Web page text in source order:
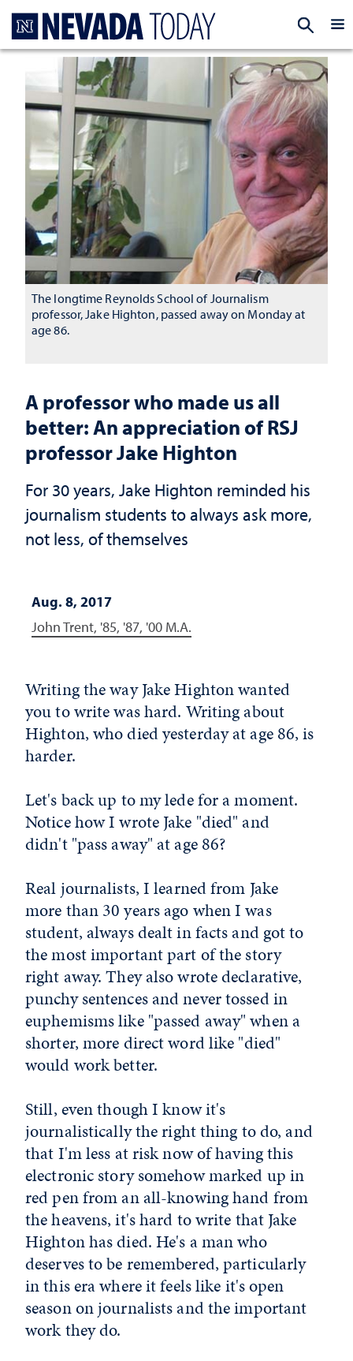
A professor who made us all
better: An appreciation of RSJ
professor Jake Highton
For 30 years, Jake Highton reminded his
journalism students to always ask more,
not less, of themselves
Aug. 8, 2017
John Trent, '85, '87, '00 M.A.
The longtime Reynolds School of Journalism
professor, Jake Highton, passed away on Monday at
age 86.
Writing the way Jake Highton wanted
you to write was hard. Writing about
Highton, who died yesterday at age 86, is
harder.
Let's back up to my lede for a moment.
Notice how I wrote Jake "died" and
didn't "pass away" at age 86?
Real journalists, I learned from Jake
more than 30 years ago when I was
student, always dealt in facts and got to
the most important part of the story
right away. They also wrote declarative,
punchy sentences and never tossed in
euphemisms like "passed away" when a
shorter, more direct word like "died"
would work better.
Still, even though I know it's
journalistically the right thing to do, and
that I'm less at risk now of having this
electronic story somehow marked up in
red pen from an all-knowing hand from
the heavens, it's hard to write that Jake
Highton has died. He's a man who
deserves to be remembered, particularly
in this era where it feels like it's open
season on journalists and the important
work they do.